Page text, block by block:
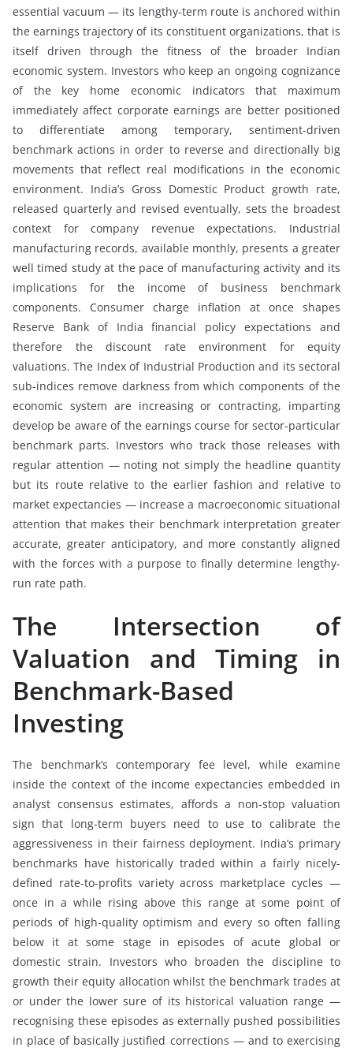
essential vacuum — its lengthy-term route is anchored within
the earnings trajectory of its constituent organizations, that is
itself driven through the fitness of the broader Indian
economic system. Investors who keep an ongoing cognizance
of the key home economic indicators that maximum
immediately affect corporate earnings are better positioned
to differentiate among temporary, sentiment-driven
benchmark actions in order to reverse and directionally big
movements that reflect real modifications in the economic
environment. India’s Gross Domestic Product growth rate,
released quarterly and revised eventually, sets the broadest
context for company revenue expectations. Industrial
manufacturing records, available monthly, presents a greater
well timed study at the pace of manufacturing activity and its
implications for the income of business benchmark
components. Consumer charge inflation at once shapes
Reserve Bank of India financial policy expectations and
therefore the discount rate environment for equity
valuations. The Index of Industrial Production and its sectoral
sub-indices remove darkness from which components of the
economic system are increasing or contracting, imparting
develop be aware of the earnings course for sector-particular
benchmark parts. Investors who track those releases with
regular attention — noting not simply the headline quantity
but its route relative to the earlier fashion and relative to
market expectancies — increase a macroeconomic situational
attention that makes their benchmark interpretation greater
accurate, greater anticipatory, and more constantly aligned
with the forces with a purpose to finally determine lengthy-
run rate path.
The Intersection of
Valuation and Timing in
Benchmark-Based
Investing
The benchmark’s contemporary fee level, while examine
inside the context of the income expectancies embedded in
analyst consensus estimates, affords a non-stop valuation
sign that long-term buyers need to use to calibrate the
aggressiveness in their fairness deployment. India’s primary
benchmarks have historically traded within a fairly nicely-
defined rate-to-profits variety across marketplace cycles —
once in a while rising above this range at some point of
periods of high-quality optimism and every so often falling
below it at some stage in episodes of acute global or
domestic strain. Investors who broaden the discipline to
growth their equity allocation whilst the benchmark trades at
or under the lower sure of its historical valuation range —
recognising these episodes as externally pushed possibilities
in place of basically justified corrections — and to exercising